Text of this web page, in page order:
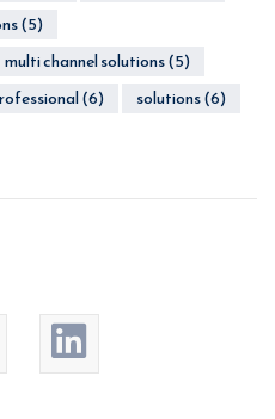
(5)
multi channel solutions(5)
(6) solutions(6)